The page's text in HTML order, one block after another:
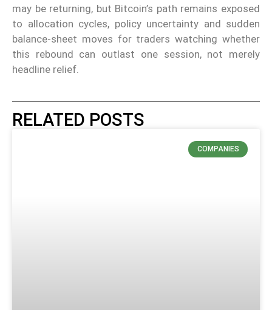
may be returning, but Bitcoin’s path remains exposed
to allocation cycles, policy uncertainty and sudden
balance-sheet moves for traders watching whether
this rebound can outlast one session, not merely
headline relief.
RELATED POSTS
COMPANIES